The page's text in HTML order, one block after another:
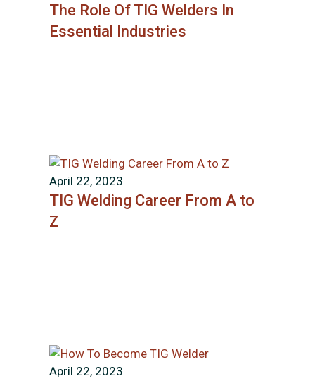
The Role Of TIG Welders In
Essential Industries
April 22, 2023
TIG Welding Career From A to
Z
April 22, 2023